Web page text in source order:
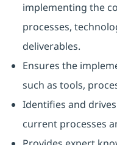
implementing the
processes,
deliverables.
Ensures the
such as tools,
Identifies and
current processes